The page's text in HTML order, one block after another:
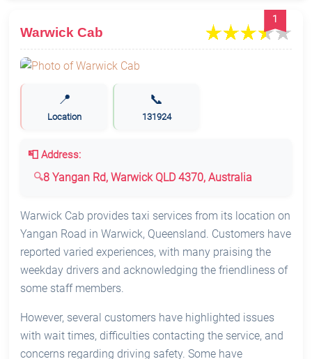
1
Warwick Cab
📍
Location
📞
131924
📮 Address:
8 Yangan Rd, Warwick QLD 4370, Australia
Warwick Cab provides taxi services from its location on
Yangan Road in Warwick, Queensland. Customers have
reported varied experiences, with many praising the
weekday drivers and acknowledging the friendliness of
some staff members.
However, several customers have highlighted issues
with wait times, difficulties contacting the service, and
concerns regarding driving safety. Some have